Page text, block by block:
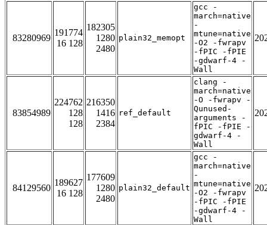
83280969
191774
16 128
182305
1280
2480
plain32_memopt
gcc -
march=native
-
mtune=native
-O2 -fwrapv
-fPIC -fPIE
-gdwarf-4 -
Wall
83854989
224762
128
128
216350
1416
2384
ref_default
clang -
march=native
-O -fwrapv -
Qunused-
arguments -
fPIC -fPIE -
gdwarf-4 -
Wall
84129560
189627
16 128
177609
1280
2480
plain32_default
gcc -
march=native
-
mtune=native
-O2 -fwrapv
-fPIC -fPIE
-gdwarf-4 -
Wall